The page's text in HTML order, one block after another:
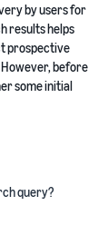
by users for
results helps
prospective
before
some initial
query?